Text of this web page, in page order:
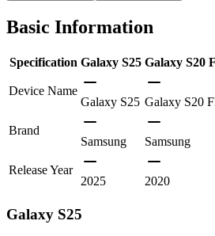
Basic Information
Specification Galaxy S25 Galaxy S20
Device Name
Galaxy S25 Galaxy S20
Brand
Samsung
Samsung
Release Year
2025
2020
Galaxy S25